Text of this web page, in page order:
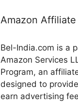
Amazon
Bel-India.com is a
Amazon Services
Program, an
designed to
earn advertising